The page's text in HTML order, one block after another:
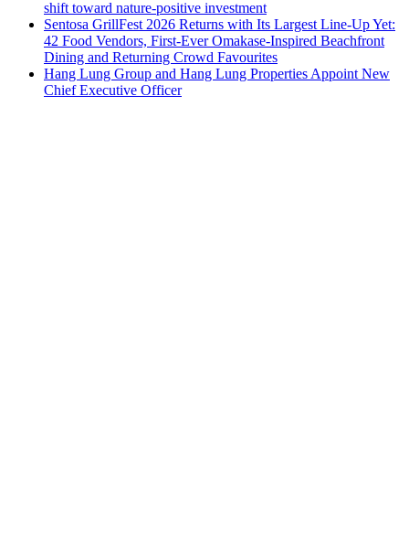
shift toward nature-positive investment
Sentosa GrillFest 2026 Returns with Its Largest Line-Up Yet:
42 Food Vendors, First-Ever Omakase-Inspired Beachfront
Dining and Returning Crowd Favourites
Hang Lung Group and Hang Lung Properties Appoint New
Chief Executive Officer